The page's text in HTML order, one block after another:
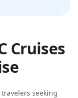
Cruises
seeking